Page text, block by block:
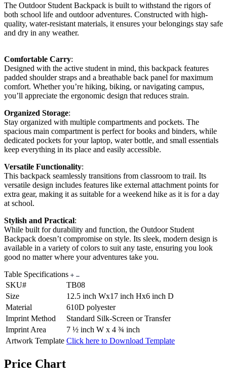
The Outdoor Student Backpack is built to withstand the rigors of
both school life and outdoor adventures. Constructed with high-
quality, water-resistant materials, it ensures your belongings stay safe
and dry in any weather.
Comfortable Carry:
Designed with the active student in mind, this backpack features
padded shoulder straps and a breathable back panel for maximum
comfort. Whether you’re hiking, biking, or navigating campus,
you’ll appreciate the ergonomic design that reduces strain.
Organized Storage:
Stay organized with multiple compartments and pockets. The
spacious main compartment is perfect for books and binders, while
dedicated pockets for your laptop, water bottle, and small essentials
keep everything in its place and easily accessible.
Versatile Functionality:
This backpack seamlessly transitions from classroom to trail. Its
versatile design includes features like external attachment points for
extra gear, making it as suitable for a weekend hike as it is for a day
at school.
Stylish and Practical:
While built for durability and function, the Outdoor Student
Backpack doesn’t compromise on style. Its sleek, modern design is
available in a variety of colors to suit any taste, ensuring you look
good no matter where your adventures take you.
Table Specifications
SKU#
TB08
Size
12.5 inch Wx17 inch Hx6 inch D
Material
610D polyester
Imprint Method
Standard Silk-Screen or Transfer
Imprint Area
7 ½ inch W x 4 ¾ inch
Artwork Template Click here to Download Template
Price Chart